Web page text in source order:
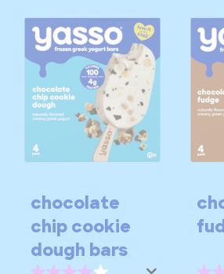
reviews
chocolate
chip cookie
dough bars